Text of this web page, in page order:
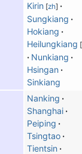
Kirin[zh]
Sungkiang
Hokiang
Heilungkiang [
Nunkiang
Hsingan
Sinkiang
Nanking
Shanghai
Peiping
Tsingtao
Tientsin